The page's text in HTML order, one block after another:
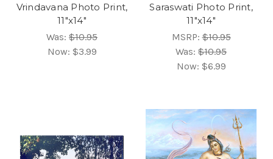
Vrindavana Photo Print,
11"x14"
Was: $10.95
Now: $3.99
Saraswati Photo Print,
11"x14"
MSRP:$10.95
Was: $10.95
Now: $6.99